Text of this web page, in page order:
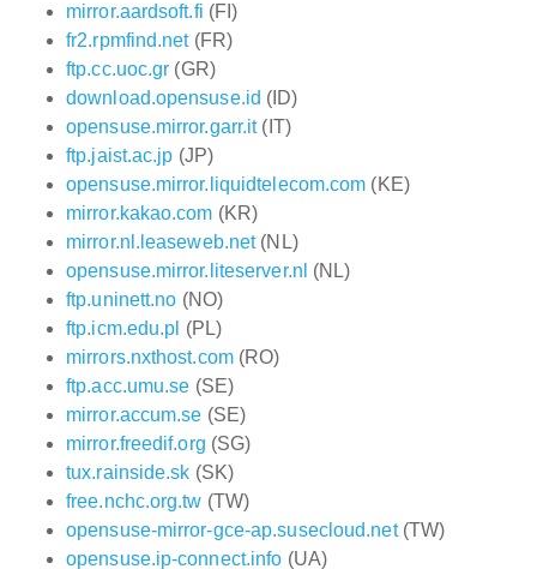
mirror.aardsoft.fi (FI)
fr2.rpmfind.net(FR)
ftp.cc.uoc.gr (GR)
download.opensuse.id (ID)
opensuse.mirror.garr.it(IT)
ftp.jaist.ac.jp (JP)
opensuse.mirror.liquidtelecom.com (KE)
mirror.kakao.com (KR)
mirror.nl.leaseweb.net(NL)
opensuse.mirror.liteserver.nl (NL)
ftp.uninett.no (NO)
ftp.icm.edu.pl (PL)
mirrors.nxthost.com(RO)
ftp.acc.umu.se (SE)
mirror.accum.se (SE)
mirror.freedif.org (SG)
tux.rainside.sk (SK)
free.nchc.org.tw (TW)
opensuse-mirror-gce-ap.susecloud.net(TW)
opensuse.ip-connect.info (UA)